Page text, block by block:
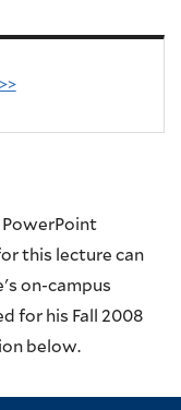
PowerPoint
this lecture can
on-campus
for his Fall 2008
below.